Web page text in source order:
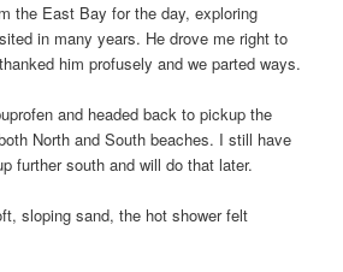
the East Bay for the day, exploring
in many years. He drove me right to
him profusely and we parted ways.
and headed back to pickup the
North and South beaches. I still have
further south and will do that later.
sloping sand, the hot shower felt